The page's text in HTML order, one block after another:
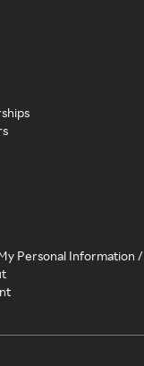
Personal Information /